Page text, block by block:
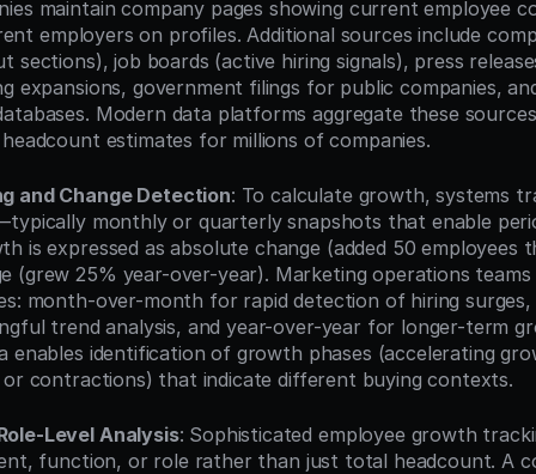
maintain company pages showing current employee
employers on profiles. Additional sources include
sections), job boards (active hiring signals), press
expansions, government filings for public companies,
Modern data platforms aggregate these
estimates for millions of companies.
and Change Detection: To calculate growth, systems
monthly or quarterly snapshots that enable
is expressed as absolute change (added 50 employees
(grew 25% year-over-year). Marketing operations
month-over-month for rapid detection of hiring
trend analysis, and year-over-year for longer-term
enables identification of growth phases (accelerating
contractions) that indicate different buying contexts.
Level Analysis: Sophisticated employee growth
function, or role rather than just total headcount. A